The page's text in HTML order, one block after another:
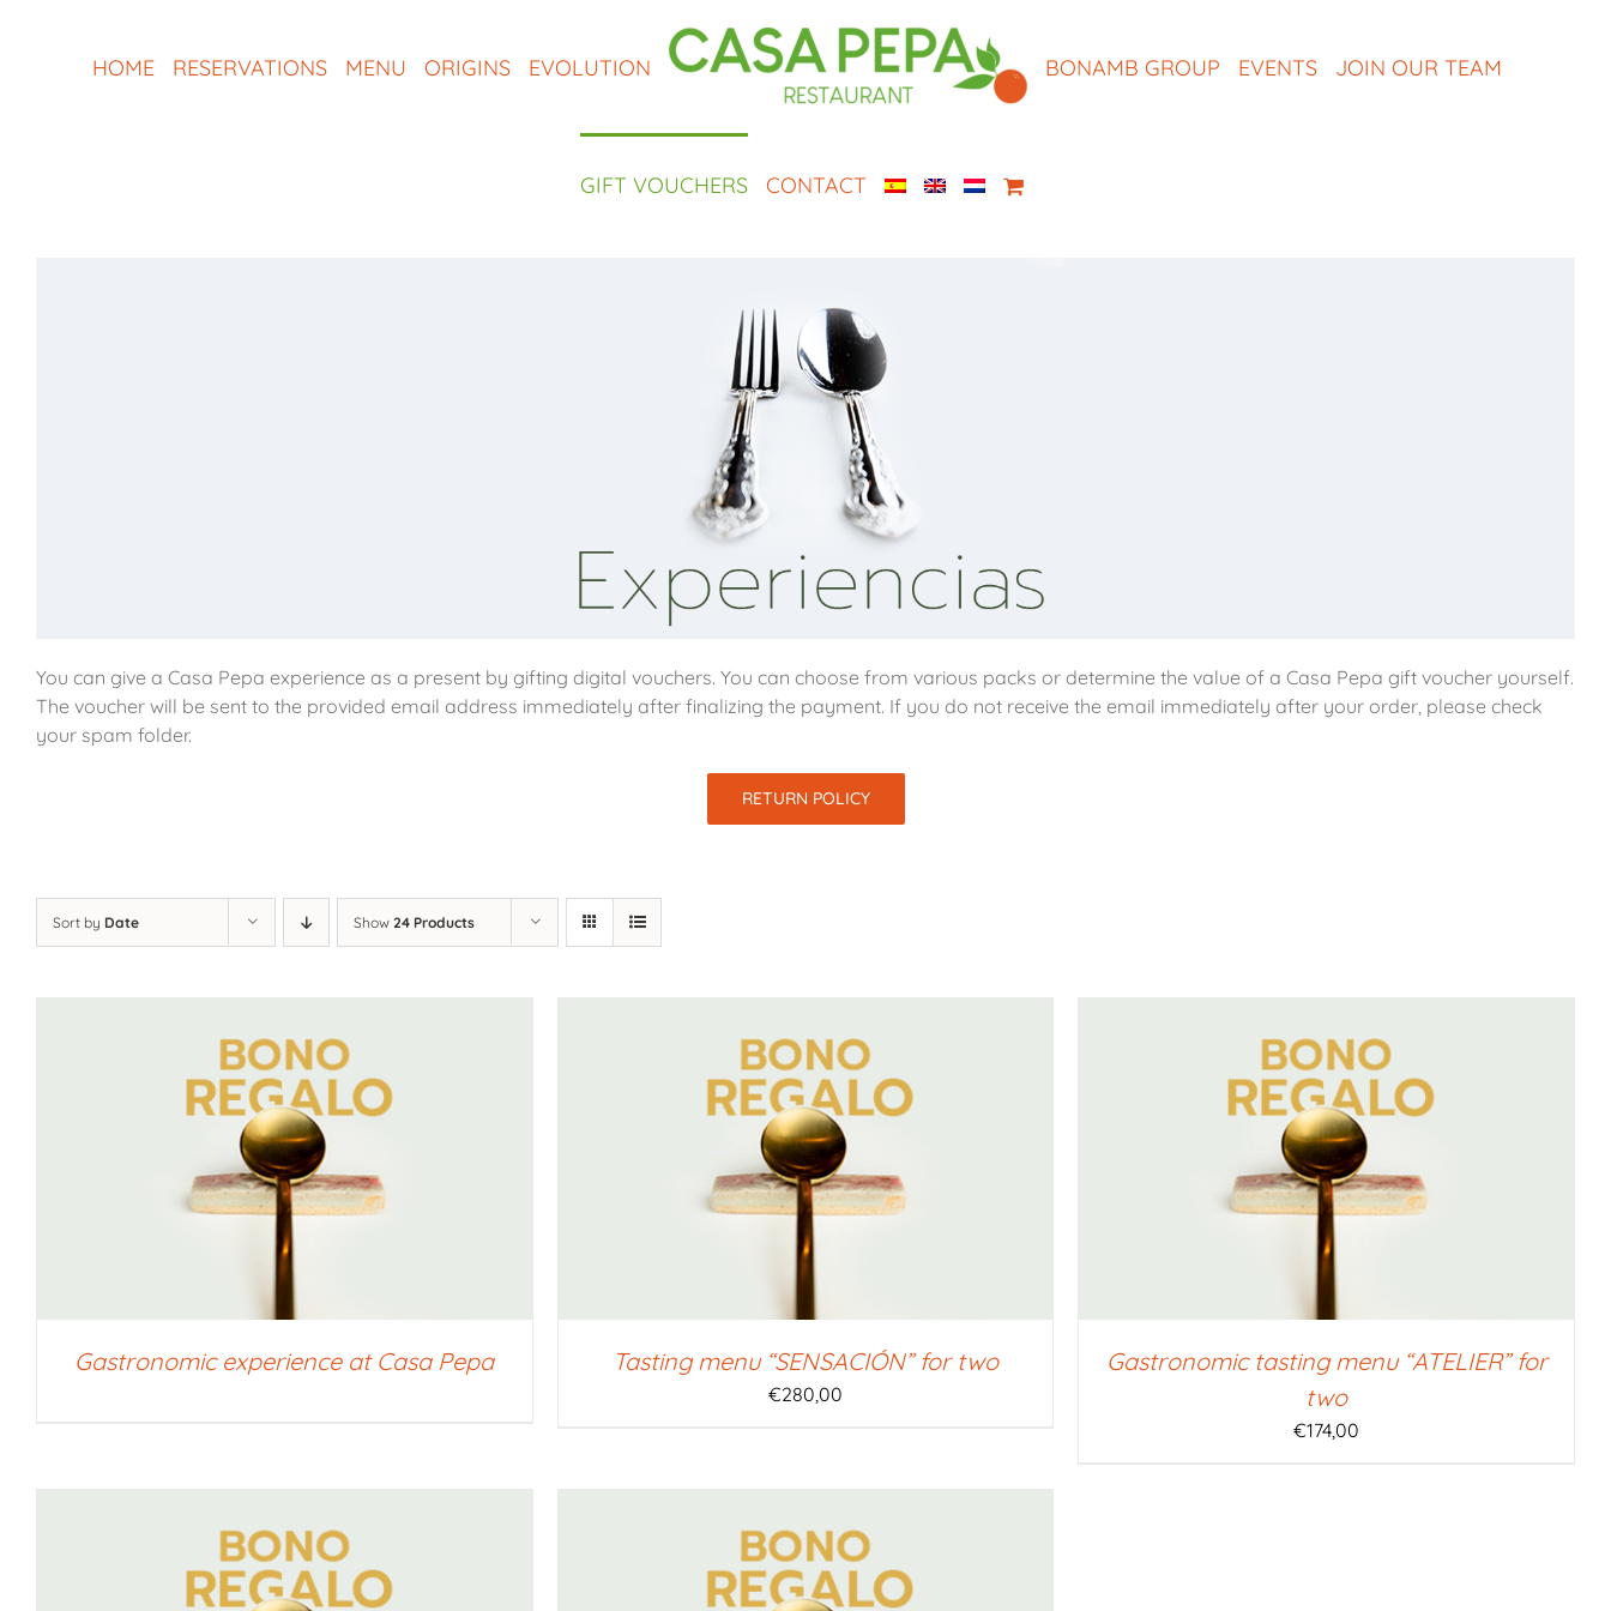
HOME RESERVATIONS MENU ORIGINS EVOLUTION BONAMB GROUP EVENTS JOIN OUR TEAM
GIFT VOUCHERS CONTACT
You can give a Casa Pepa experience as a present by gifting digital vouchers. You can choose from various packs or determine the value of a Casa Pepa gift voucher yourself.
The voucher will be sent to the provided email address immediately after finalizing the payment. If you do not receive the email immediately after your order, please check
your spam folder.
RETURN POLICY
Sort by Date Show 24 Products
Gastronomic experience at Casa Pepa
SELECT AMOUNT
Tasting menu “SENSACIÓN” for two
€280,00
SELECT AMOUNT /
Gastronomic tasting menu “ATELIER” for
two
€174,00